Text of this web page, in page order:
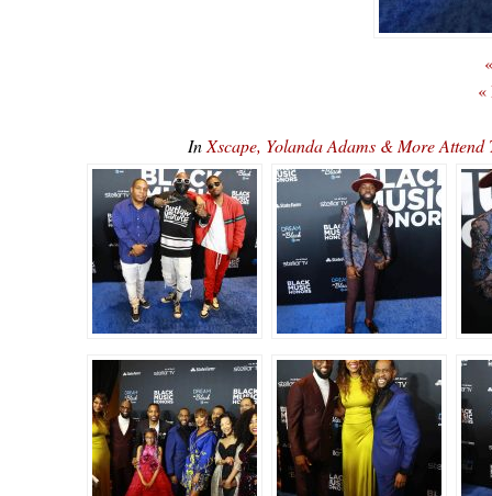
«
In Xscape, Yolanda Adams & More